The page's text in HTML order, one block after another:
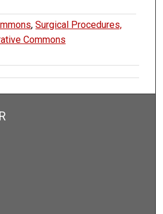
,Surgical Procedures,
Commons